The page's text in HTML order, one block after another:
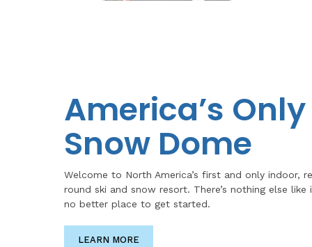
America’s Only
Snow Dome
Welcome to North America’s first and only indoor,
round ski and snow resort. There’s nothing else like
no better place to get started.
LEARN MORE